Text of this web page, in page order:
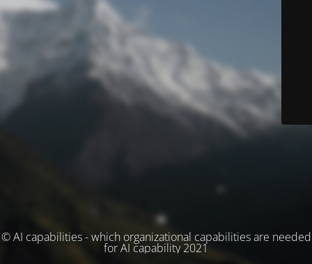
© AI capabilities - which organizational capabilities are needed
for AI capability 2021